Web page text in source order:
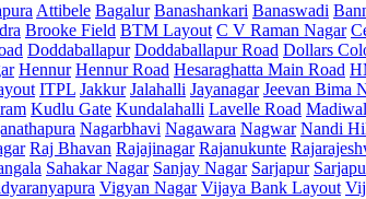
Attibele Bagalur Banashankari Banaswadi
Brooke Field BTM Layout C V Raman Nagar
Doddaballapur Doddaballapur Road Dollars
Hennur Hennur Road Hesaraghatta Main Road
ITPL Jakkur Jalahalli Jayanagar Jeevan Bima
Kudlu Gate Kundalahalli Lavelle Road
Nagarbhavi Nagawara Nagwar Nandi
Raj Bhavan Rajajinagar Rajanukunte
Sahakar Nagar Sanjay Nagar Sarjapur
Vigyan Nagar Vijaya Bank Layout